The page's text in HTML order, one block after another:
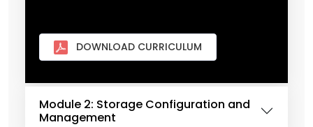
DOWNLOAD CURRICULUM
Module 2: Storage Configuration and
Management